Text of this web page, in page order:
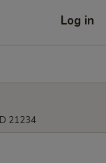
Log in
21234